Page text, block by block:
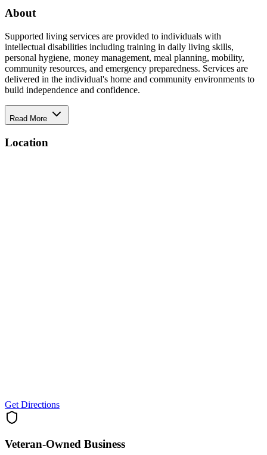
About
Supported living services are provided to individuals with
intellectual disabilities including training in daily living skills,
personal hygiene, money management, meal planning, mobility,
community resources, and emergency preparedness. Services are
delivered in the individual's home and community environments to
build independence and confidence.
Read More
Location
Get Directions
Veteran-Owned Business